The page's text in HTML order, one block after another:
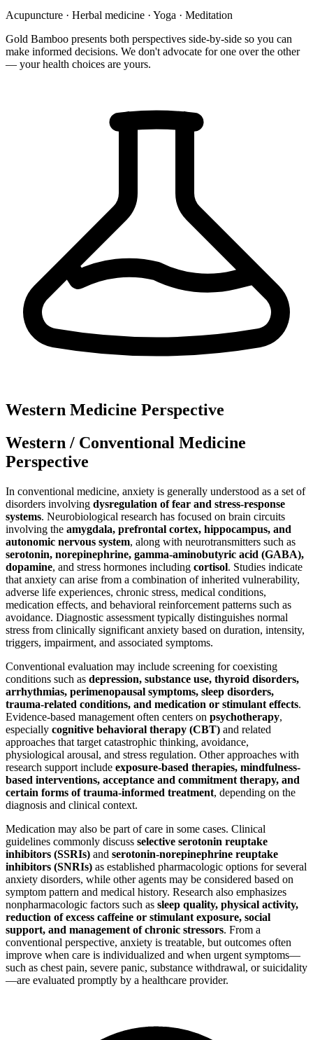
Acupuncture · Herbal medicine · Yoga · Meditation
Gold Bamboo presents both perspectives side-by-side so you can
make informed decisions. We don't advocate for one over the other
— your health choices are yours.
Western Medicine Perspective
Western / Conventional Medicine
Perspective
In conventional medicine, anxiety is generally understood as a set of
disorders involving dysregulation of fear and stress-response
systems. Neurobiological research has focused on brain circuits
involving the amygdala, prefrontal cortex, hippocampus, and
autonomic nervous system, along with neurotransmitters such as
serotonin, norepinephrine, gamma-aminobutyric acid (GABA),
dopamine, and stress hormones including cortisol. Studies indicate
that anxiety can arise from a combination of inherited vulnerability,
adverse life experiences, chronic stress, medical conditions,
medication effects, and behavioral reinforcement patterns such as
avoidance. Diagnostic assessment typically distinguishes normal
stress from clinically significant anxiety based on duration, intensity,
triggers, impairment, and associated symptoms.
Conventional evaluation may include screening for coexisting
conditions such as depression, substance use, thyroid disorders,
arrhythmias, perimenopausal symptoms, sleep disorders,
trauma-related conditions, and medication or stimulant effects.
Evidence-based management often centers on psychotherapy,
especially cognitive behavioral therapy (CBT) and related
approaches that target catastrophic thinking, avoidance,
physiological arousal, and stress regulation. Other approaches with
research support include exposure-based therapies, mindfulness-
based interventions, acceptance and commitment therapy, and
certain forms of trauma-informed treatment, depending on the
diagnosis and clinical context.
Medication may also be part of care in some cases. Clinical
guidelines commonly discuss selective serotonin reuptake
inhibitors (SSRIs) and serotonin-norepinephrine reuptake
inhibitors (SNRIs) as established pharmacologic options for several
anxiety disorders, while other agents may be considered based on
symptom pattern and medical history. Research also emphasizes
nonpharmacologic factors such as sleep quality, physical activity,
reduction of excess caffeine or stimulant exposure, social
support, and management of chronic stressors. From a
conventional perspective, anxiety is treatable, but outcomes often
improve when care is individualized and when urgent symptoms—
such as chest pain, severe panic, substance withdrawal, or suicidality
—are evaluated promptly by a healthcare provider.